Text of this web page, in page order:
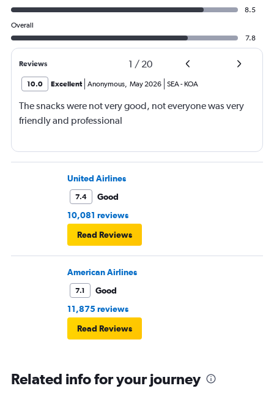
8.5
Overall
7.8
Reviews 1 / 20
10.0 Excellent Anonymous, May 2026 SEA- KOA
The snacks were not very good, not everyone was very
friendly and professional
United Airlines
7.4
Good
10,081 reviews
Read Reviews
American Airlines
7.1
Good
11,875 reviews
Read Reviews
Related info for your journey